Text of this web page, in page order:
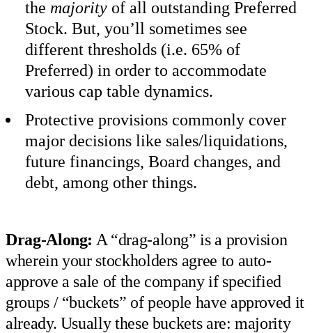
the majority of all outstanding Preferred
Stock. But, you’ll sometimes see
different thresholds (i.e. 65% of
Preferred) in order to accommodate
various cap table dynamics.
Protective provisions commonly cover
major decisions like sales/liquidations,
future financings, Board changes, and
debt, among other things.
Drag-Along: A “drag-along” is a provision
wherein your stockholders agree to auto-
approve a sale of the company if specified
groups / “buckets” of people have approved it
already. Usually these buckets are: majority